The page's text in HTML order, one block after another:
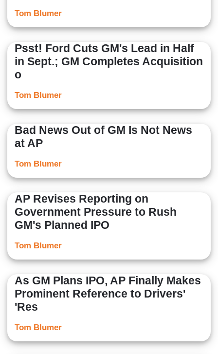
Tom Blumer
Psst! Ford Cuts GM's Lead in Half
in Sept.; GM Completes Acquisition
o
Tom Blumer
Bad News Out of GM Is Not News
at AP
Tom Blumer
AP Revises Reporting on
Government Pressure to Rush
GM's Planned IPO
Tom Blumer
As GM Plans IPO, AP Finally Makes
Prominent Reference to Drivers'
'Res
Tom Blumer